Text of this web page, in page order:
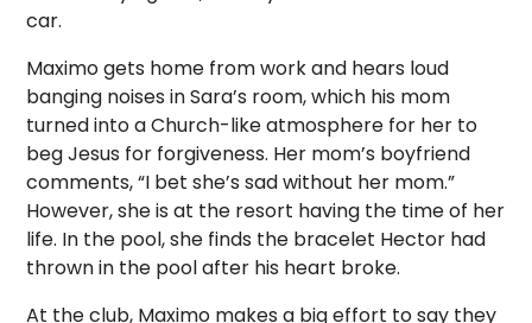
car.
Maximo gets home from work and hears loud
banging noises in Sara’s room, which his mom
turned into a Church-like atmosphere for her to
beg Jesus for forgiveness. Her mom’s boyfriend
comments, “I bet she’s sad without her mom.”
However, she is at the resort having the time of her
life. In the pool, she finds the bracelet Hector had
thrown in the pool after his heart broke.
At the club, Maximo makes a big effort to say they